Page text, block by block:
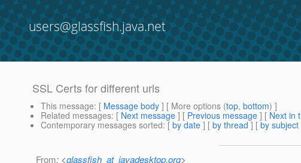
users@glassfish.java.net
SSL Certs for different urls
This message: [ Message body ] [ More options (top, bottom) ]
Related messages: [ Next message ] [ Previous message ] [ Next in
Contemporary messages sorted: [ by date ] [ by thread ] [ by subject
From: <glassfish_at_javadesktop.org>